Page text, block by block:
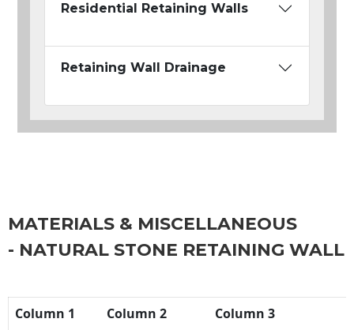
Residential Retaining Walls
Retaining Wall Drainage
MATERIALS & MISCELLANEOUS
- NATURAL STONE RETAINING WALL
Column 1 Column 2
Column 3